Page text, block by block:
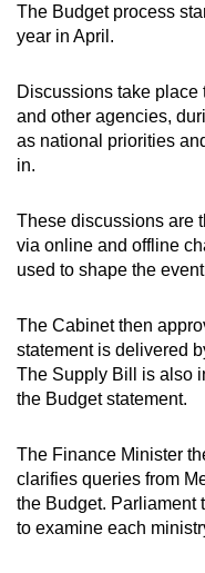
The Budget process
year in April.
Discussions take place
and other agencies,
as national priorities
in.
These discussions are
via online and offline
used to shape the
The Cabinet then
statement is delivered
The Supply Bill is also
the Budget statement.
The Finance Minister
clarifies queries from
the Budget. Parliament
to examine each